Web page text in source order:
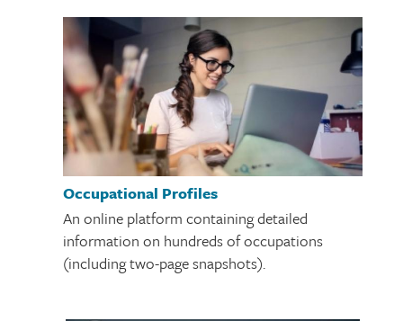
Occupational Profiles
An online platform containing detailed
information on hundreds of occupations
(including two-page snapshots).